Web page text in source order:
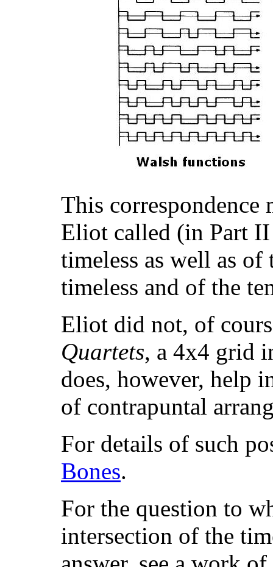
This correspondence
Eliot called (in Part II
timeless as well as
timeless and of the
Eliot did not, of
Quartets, a 4x4 grid
does, however, help
of contrapuntal
For details of such
Bones.
For the question to
intersection of the